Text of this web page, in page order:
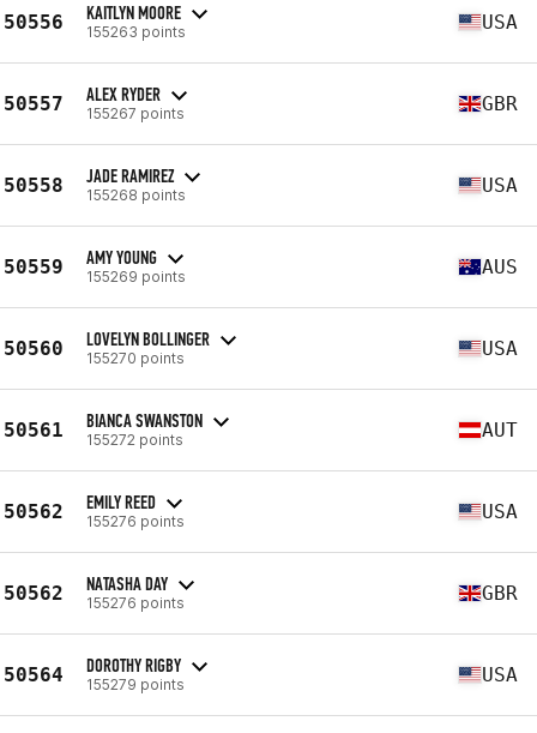
50556 KAITLYN MOORE
155263 points USA
50557 ALEX RYDER
155267 points GBR
50558 JADE RAMIREZ
155268 points USA
50559 AMY YOUNG
155269 points AUS
50560 LOVELYN BOLLINGER
155270 points USA
50561 BIANCA SWANSTON
155272 points AUT
50562 EMILY REED
155276 points USA
50562 NATASHA DAY
155276 points GBR
50564 DOROTHY RIGBY
155279 points USA